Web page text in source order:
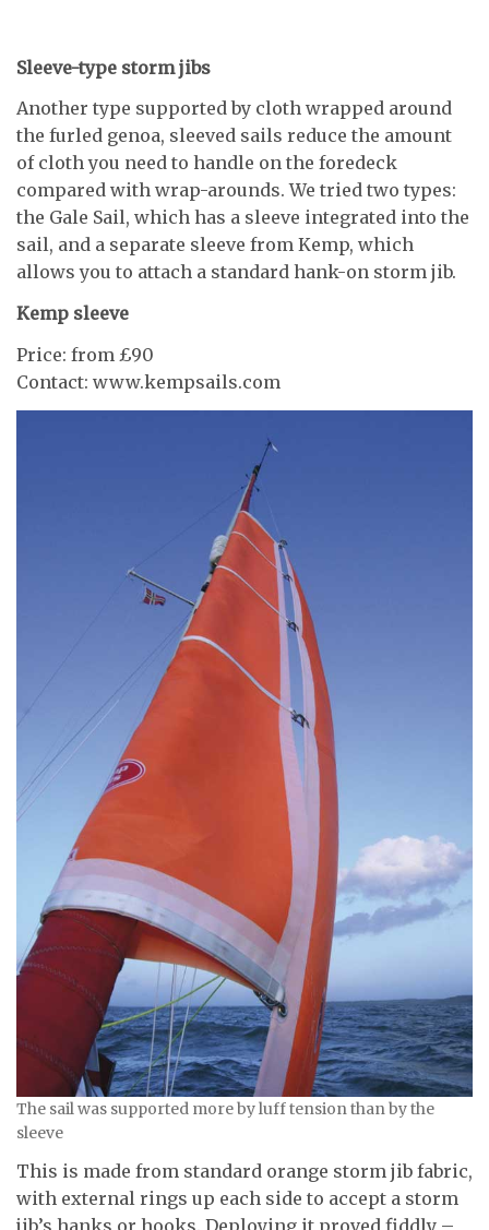
Sleeve-type storm jibs
Another type supported by cloth wrapped around
the furled genoa, sleeved sails reduce the amount
of cloth you need to handle on the foredeck
compared with wrap-arounds. We tried two types:
the Gale Sail, which has a sleeve integrated into the
sail, and a separate sleeve from Kemp, which
allows you to attach a standard hank-on storm jib.
Kemp sleeve
Price: from £90
Contact: www.kempsails.com
The sail was supported more by luff tension than by the
sleeve
This is made from standard orange storm jib fabric,
with external rings up each side to accept a storm